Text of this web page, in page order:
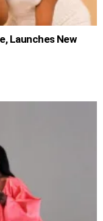
Launches New